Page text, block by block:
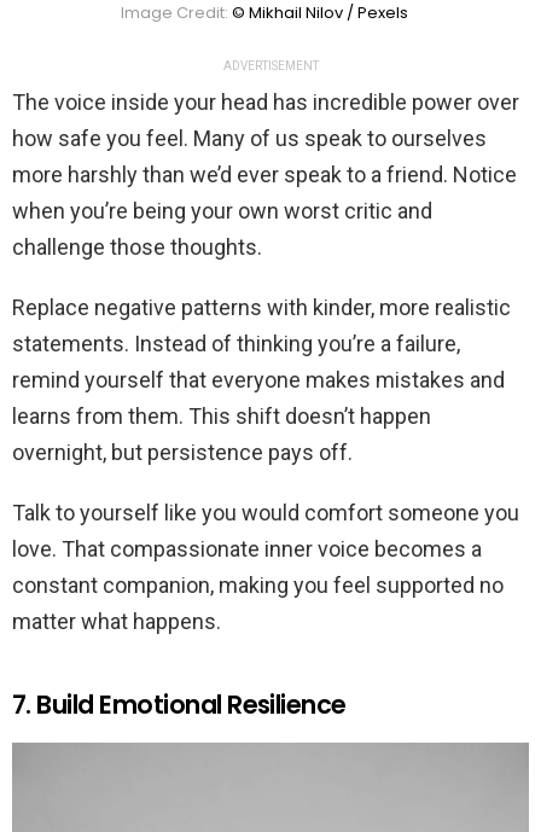
Image Credit: © Mikhail Nilov / Pexels
ADVERTISEMENT
The voice inside your head has incredible power over
how safe you feel. Many of us speak to ourselves
more harshly than we’d ever speak to a friend. Notice
when you’re being your own worst critic and
challenge those thoughts.
Replace negative patterns with kinder, more realistic
statements. Instead of thinking you’re a failure,
remind yourself that everyone makes mistakes and
learns from them. This shift doesn’t happen
overnight, but persistence pays off.
Talk to yourself like you would comfort someone you
love. That compassionate inner voice becomes a
constant companion, making you feel supported no
matter what happens.
7. Build Emotional Resilience